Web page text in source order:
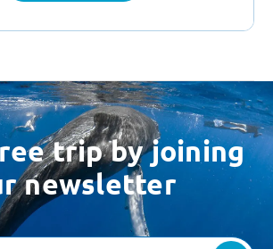
trip by joining
newsletter